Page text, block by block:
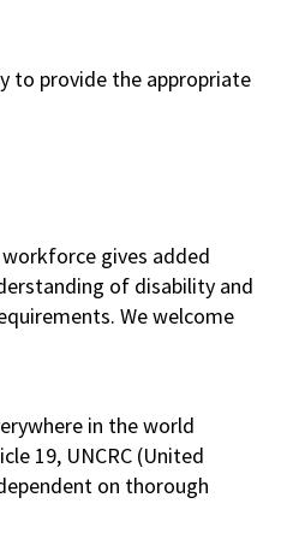
to provide the appropriate
gives added
of disability and
We welcome
in the world
19, UNCRC (United
on thorough